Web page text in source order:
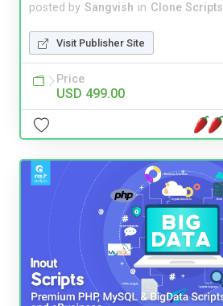
posted by Sangvish in Clone Scripts
Visit Publisher Site
Price
USD 499.00